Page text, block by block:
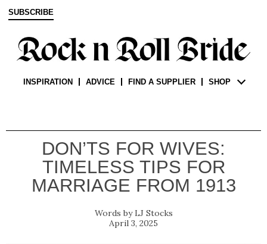
SUBSCRIBE
INSPIRATION ADVICE FIND A SUPPLIER SHOP
DON’TS FOR WIVES:
TIMELESS TIPS FOR
MARRIAGE FROM 1913
LJ Stocks
April 3, 2025